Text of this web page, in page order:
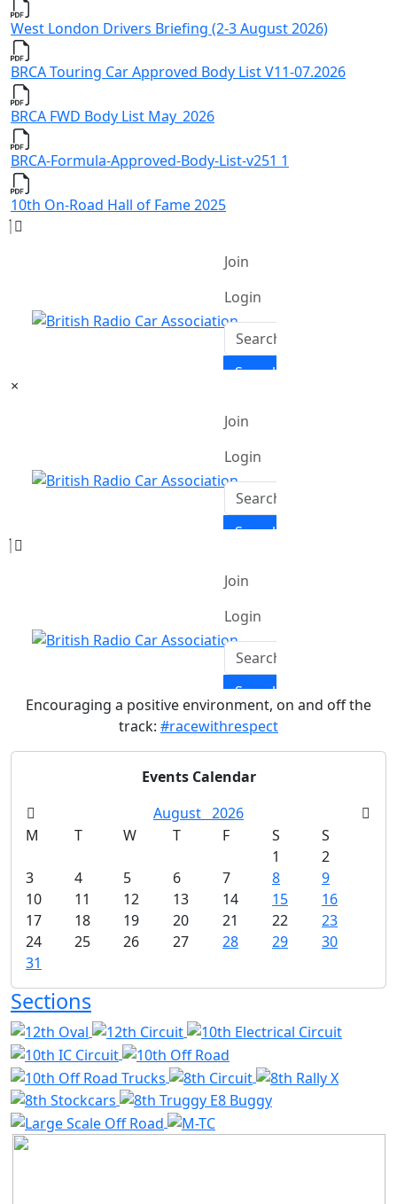
West London Drivers Briefing (2-3 August 2026)
BRCA Touring Car Approved Body List V11-07.2026
BRCA FWD Body List May_2026
BRCA-Formula-Approved-Body-List-v251 1
10th On-Road Hall of Fame 2025
×
Encouraging a positive environment, on and off the
track: #racewithrespect
Events Calendar
August 2026
M
T W T F S
S
1
2
3
4 5 6 7 8
9
10
11 12 13 14 15
16
17
18 19 20 21 22
23
24
25 26 27 28 29
30
31
Sections